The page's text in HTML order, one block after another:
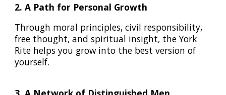
2. A Path for Personal Growth
Through moral principles, civil responsibility,
free thought, and spiritual insight, the York
Rite helps you grow into the best version of
yourself.